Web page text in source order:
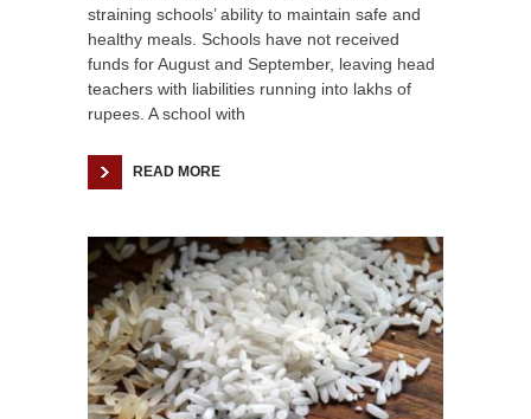
straining schools’ ability to maintain safe and
healthy meals. Schools have not received
funds for August and September, leaving head
teachers with liabilities running into lakhs of
rupees. A school with
READ MORE